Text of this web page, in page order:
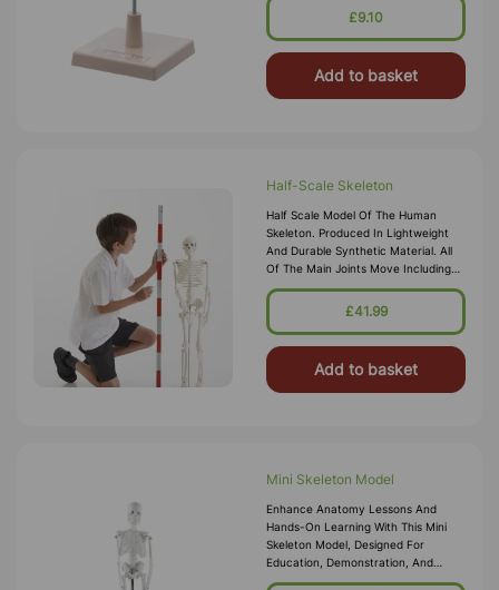
Removable. On Base. \nNumbered
Cm Approx. \nWeight 300 G Approx.
£9.10
Add to basket
Half-Scale Skeleton
Half Scale Model Of The Human
Skeleton. Produced In Lightweight
And Durable Synthetic Material. All
Of The Main Joints Move Including
The Shoulder, Elbow, Wrist, Hip,
Knee, Jaw And Ankle. Supplied With
\nSpecification \nTeach
£41.99
Add to basket
Mini Skeleton Model
Enhance Anatomy Lessons And
Hands-On Learning With This Mini
Skeleton Model, Designed For
Education, Demonstration, And
Display. Featuring Accurate Bone